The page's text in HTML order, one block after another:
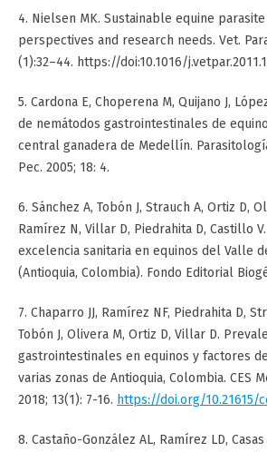
4. Nielsen MK. Sustainable equine
perspectives and research needs. Vet.
(1):32–44. https://doi:10.1016/
5. Cardona E, Choperena M, Quijano J,
de nemátodos gastrointestinales de
central ganadera de Medellín.
Pec. 2005; 18: 4.
6. Sánchez A, Tobón J, Strauch A, Ortiz D,
Ramírez N, Villar D, Piedrahita D, Castillo
excelencia sanitaria en equinos del Valle
(Antioquia, Colombia). Fondo Editorial
7. Chaparro JJ, Ramírez NF, Piedrahita D,
Tobón J, Olivera M, Ortiz D, Villar D.
gastrointestinales en equinos y factores
varias zonas de Antioquia, Colombia. CES
2018; 13(1): 7-16. https://doi.org/10.21615/
8. Castaño-González AL, Ramírez LD,